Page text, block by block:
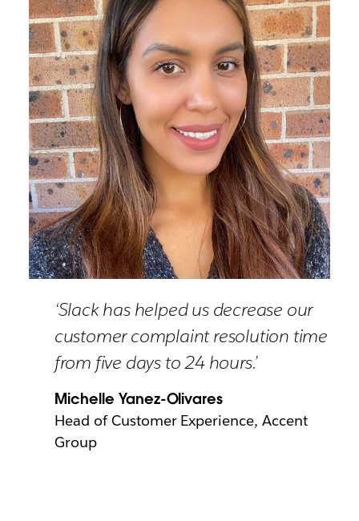
‘Slack has helped us decrease our
customer complaint resolution time
from five days to 24 hours.’
Michelle Yanez-Olivares
Head of Customer Experience, Accent
Group